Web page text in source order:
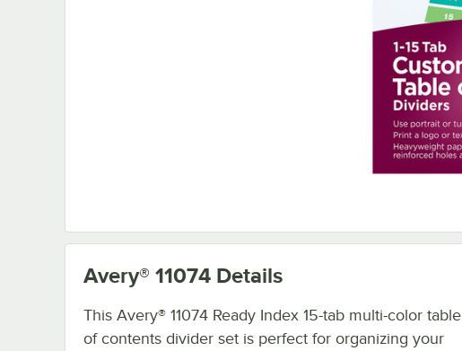
Avery® 11074 Details
This Avery® 11074 Ready Index 15-tab multi-color table
of contents divider set is perfect for organizing your